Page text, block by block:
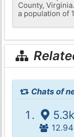
County,
a population of
Chats of